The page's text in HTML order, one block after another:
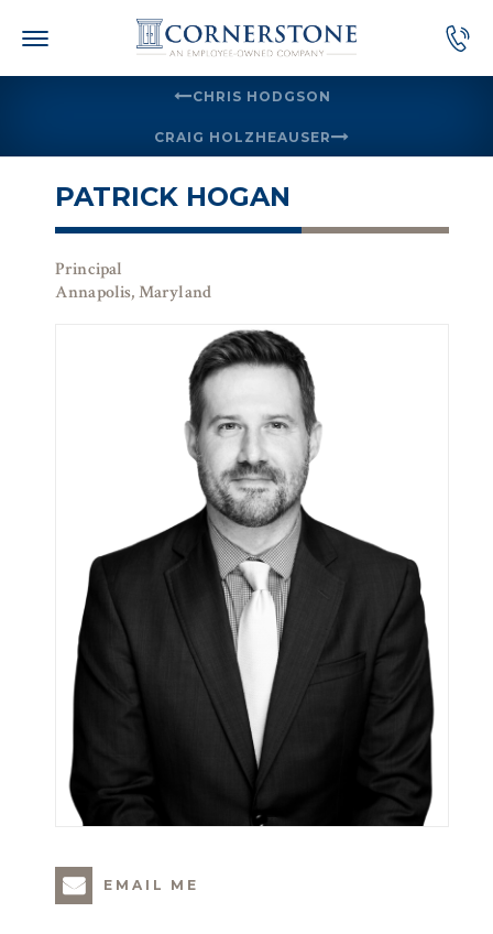
CHRIS HODGSON
CRAIG HOLZHEAUSER
PATRICK HOGAN
Principal
Annapolis, Maryland
EMAIL ME